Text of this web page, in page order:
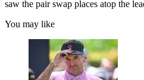
saw the pair swap places atop the
You may like